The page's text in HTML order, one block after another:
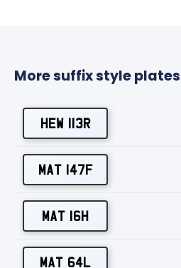
More suffix style plates
HEW 113R
MAT 147F
MAT 16H
MAT 64L